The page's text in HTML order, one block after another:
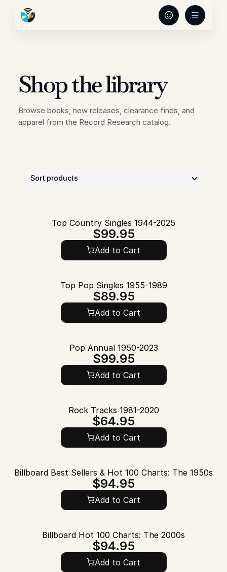
Shop the library
Browse books, new releases, clearance finds, and
apparel from the Record Research catalog.
Top Country Singles 1944-2025
$99.95
Add to Cart
Top Pop Singles 1955-1989
$89.95
Add to Cart
Pop Annual 1950-2023
$99.95
Add to Cart
Rock Tracks 1981-2020
$64.95
Add to Cart
Billboard Best Sellers & Hot 100 Charts: The 1950s
$94.95
Add to Cart
Billboard Hot 100 Charts: The 2000s
$94.95
Add to Cart